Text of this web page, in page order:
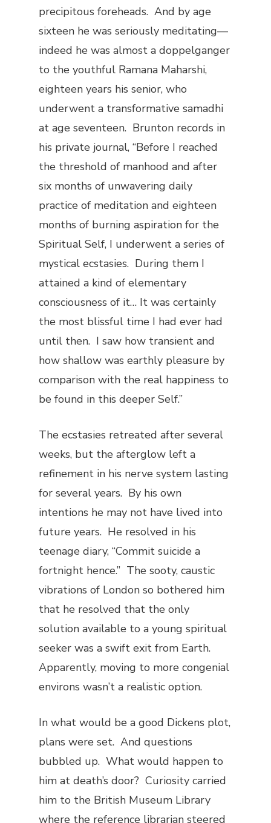
precipitous foreheads. And by age
sixteen he was seriously meditating—
indeed he was almost a doppelganger
to the youthful Ramana Maharshi,
eighteen years his senior, who
underwent a transformative samadhi
at age seventeen. Brunton records in
his private journal, “Before I reached
the threshold of manhood and after
six months of unwavering daily
practice of meditation and eighteen
months of burning aspiration for the
Spiritual Self, I underwent a series of
mystical ecstasies. During them I
attained a kind of elementary
consciousness of it… It was certainly
the most blissful time I had ever had
until then. I saw how transient and
how shallow was earthly pleasure by
comparison with the real happiness to
be found in this deeper Self.”
The ecstasies retreated after several
weeks, but the afterglow left a
refinement in his nerve system lasting
for several years. By his own
intentions he may not have lived into
future years. He resolved in his
teenage diary, “Commit suicide a
fortnight hence.” The sooty, caustic
vibrations of London so bothered him
that he resolved that the only
solution available to a young spiritual
seeker was a swift exit from Earth.
Apparently, moving to more congenial
environs wasn’t a realistic option.
In what would be a good Dickens plot,
plans were set. And questions
bubbled up. What would happen to
him at death’s door? Curiosity carried
him to the British Museum Library
where the reference librarian steered